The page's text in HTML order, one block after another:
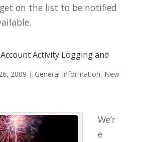
on the list to be notified
Activity Logging and
2009 | General Information, New
We’r
e